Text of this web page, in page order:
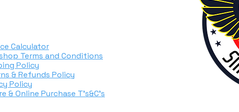
Calculator
Terms and Conditions
Policy
& Refunds Policy
Policy
& Online Purchase T's&C's